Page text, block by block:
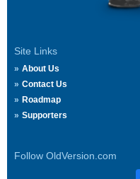
Site Links
About Us
Contact Us
Roadmap
Supporters
Follow OldVersion.com